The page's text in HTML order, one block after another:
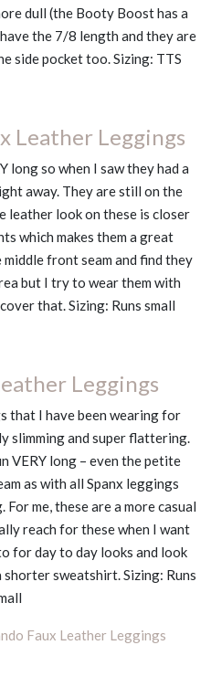
dull (the Booty Boost has a
the 7/8 length and they are
side pocket too. Sizing: TTS
Leather Leggings
long so when I saw they had a
away. They are still on the
leather look on these is closer
which makes them a great
front seam and find they
but I try to wear them with
that. Sizing: Runs small
Leggings
that I have been wearing for
slimming and super flattering.
VERY long – even the petite
as with all Spanx leggings
me, these are a more casual
reach for these when I want
for day to day looks and look
sweatshirt. Sizing: Runs
Faux Leather Leggings